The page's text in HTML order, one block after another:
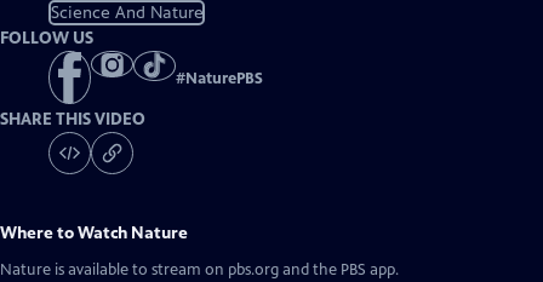
Science And Nature
FOLLOW US
#NaturePBS
SHARE THIS VIDEO
Where to Watch Nature
Nature is available to stream on pbs.org and the PBS app.